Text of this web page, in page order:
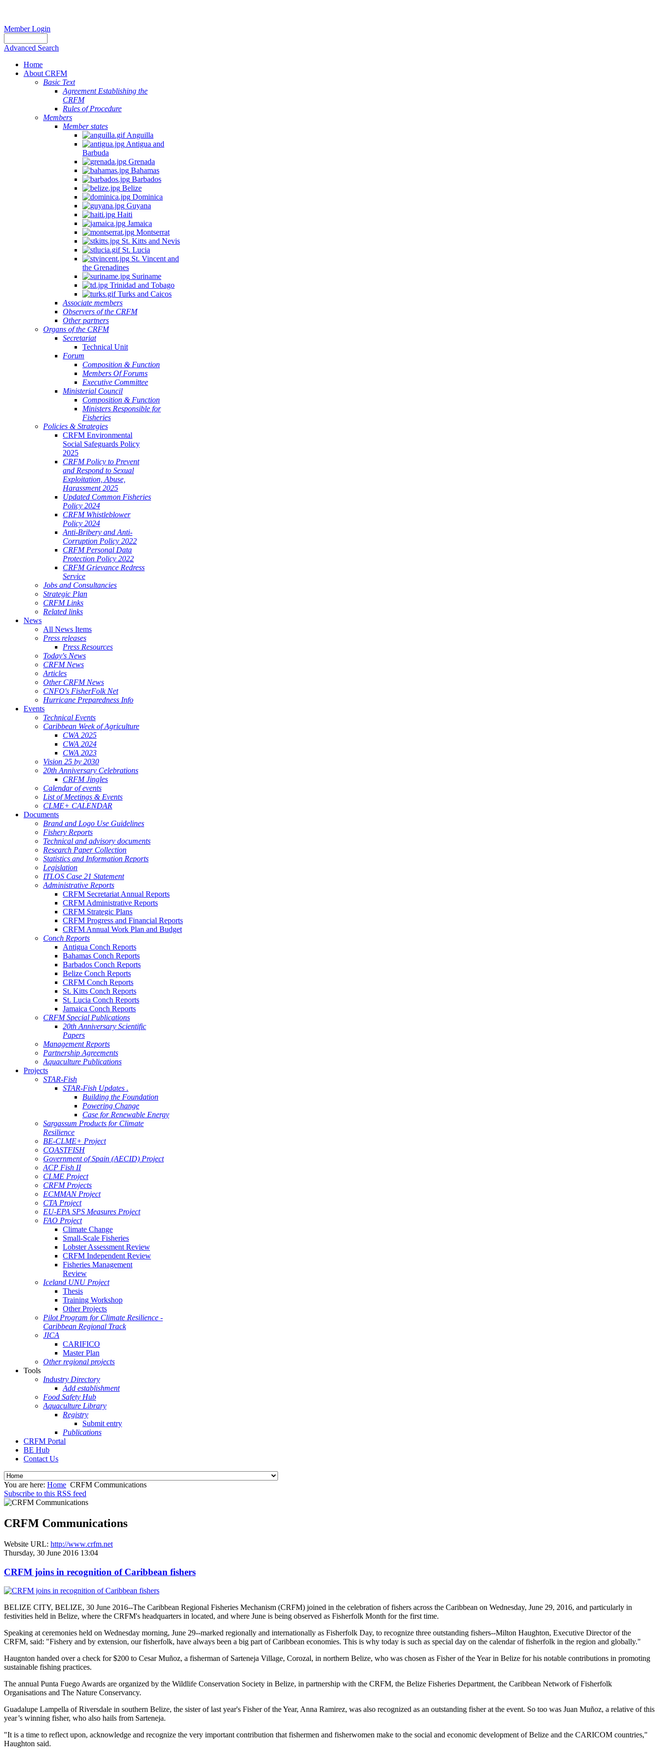
Member Login
Advanced Search
Home
About CRFM
Basic Text
Agreement Establishing the
CRFM
Rules of Procedure
Members
Member states
Anguilla
Antigua and
Barbuda
Grenada
Bahamas
Barbados
Belize
Dominica
Guyana
Haiti
Jamaica
Montserrat
St. Kitts and Nevis
St. Lucia
St. Vincent and
the Grenadines
Suriname
Trinidad and Tobago
Turks and Caicos
Associate members
Observers of the CRFM
Other partners
Organs of the CRFM
Secretariat
Technical Unit
Forum
Composition & Function
Members Of Forums
Executive Committee
Ministerial Council
Composition & Function
Ministers Responsible for
Fisheries
Policies & Strategies
CRFM Environmental
Social Safeguards Policy
2025
CRFM Policy to Prevent
and Respond to Sexual
Exploitation, Abuse,
Harassment 2025
Updated Common Fisheries
Policy 2024
CRFM Whistleblower
Policy 2024
Anti-Bribery and Anti-
Corruption Policy 2022
CRFM Personal Data
Protection Policy 2022
CRFM Grievance Redress
Service
Jobs and Consultancies
Strategic Plan
CRFM Links
Related links
News
All News Items
Press releases
Press Resources
Today's News
CRFM News
Articles
Other CRFM News
CNFO's FisherFolk Net
Hurricane Preparedness Info
Events
Technical Events
Caribbean Week of Agriculture
CWA 2025
CWA 2024
CWA 2023
Vision 25 by 2030
20th Anniversary Celebrations
CRFM Jingles
Calendar of events
List of Meetings & Events
CLME+ CALENDAR
Documents
Brand and Logo Use Guidelines
Fishery Reports
Technical and advisory documents
Research Paper Collection
Statistics and Information Reports
Legislation
ITLOS Case 21 Statement
Administrative Reports
CRFM Secretariat Annual Reports
CRFM Administrative Reports
CRFM Strategic Plans
CRFM Progress and Financial Reports
CRFM Annual Work Plan and Budget
Conch Reports
Antigua Conch Reports
Bahamas Conch Reports
Barbados Conch Reports
Belize Conch Reports
CRFM Conch Reports
St. Kitts Conch Reports
St. Lucia Conch Reports
Jamaica Conch Reports
CRFM Special Publications
20th Anniversary Scientific
Papers
Management Reports
Partnership Agreements
Aquaculture Publications
Projects
STAR-Fish
STAR-Fish Updates .
Building the Foundation
Powering Change
Case for Renewable Energy
Sargassum Products for Climate
Resilience
BE-CLME+ Project
COASTFISH
Government of Spain (AECID) Project
ACP Fish II
CLME Project
CRFM Projects
ECMMAN Project
CTA Project
EU-EPA SPS Measures Project
FAO Project
Climate Change
Small-Scale Fisheries
Lobster Assessment Review
CRFM Independent Review
Fisheries Management
Review
Iceland UNU Project
Thesis
Training Workshop
Other Projects
Pilot Program for Climate Resilience -
Caribbean Regional Track
JICA
CARIFICO
Master Plan
Other regional projects
Tools
Industry Directory
Add establishment
Food Safety Hub
Aquaculture Library
Registry
Submit entry
Publications
CRFM Portal
BE Hub
Contact Us
You are here: Home CRFM Communications
Subscribe to this RSS feed
CRFM Communications
Website URL: http://www.crfm.net
Thursday, 30 June 2016 13:04
CRFM joins in recognition of Caribbean fishers
BELIZE CITY, BELIZE, 30 June 2016--The Caribbean Regional Fisheries Mechanism (CRFM) joined in the celebration of fishers across the Caribbean on Wednesday, June 29, 2016, and particularly in
festivities held in Belize, where the CRFM's headquarters in located, and where June is being observed as Fisherfolk Month for the first time.
Speaking at ceremonies held on Wednesday morning, June 29--marked regionally and internationally as Fisherfolk Day, to recognize three outstanding fishers--Milton Haughton, Executive Director of the
CRFM, said: "Fishery and by extension, our fisherfolk, have always been a big part of Caribbean economies. This is why today is such as special day on the calendar of fisherfolk in the region and globally."
Haugnton handed over a check for $200 to Cesar Muñoz, a fisherman of Sarteneja Village, Corozal, in northern Belize, who was chosen as Fisher of the Year in Belize for his notable contributions in promoting
sustainable fishing practices.
The annual Punta Fuego Awards are organized by the Wildlife Conservation Society in Belize, in partnership with the CRFM, the Belize Fisheries Department, the Caribbean Network of Fisherfolk
Organisations and The Nature Conservancy.
Guadalupe Lampella of Riversdale in southern Belize, the sister of last year's Fisher of the Year, Anna Ramirez, was also recognized as an outstanding fisher at the event. So too was Juan Muñoz, a relative of this
year’s winning fisher, who also hails from Sarteneja.
"It is a time to reflect upon, acknowledge and recognize the very important contribution that fishermen and fisherwomen make to the social and economic development of Belize and the CARICOM countries,"
Haughton said.